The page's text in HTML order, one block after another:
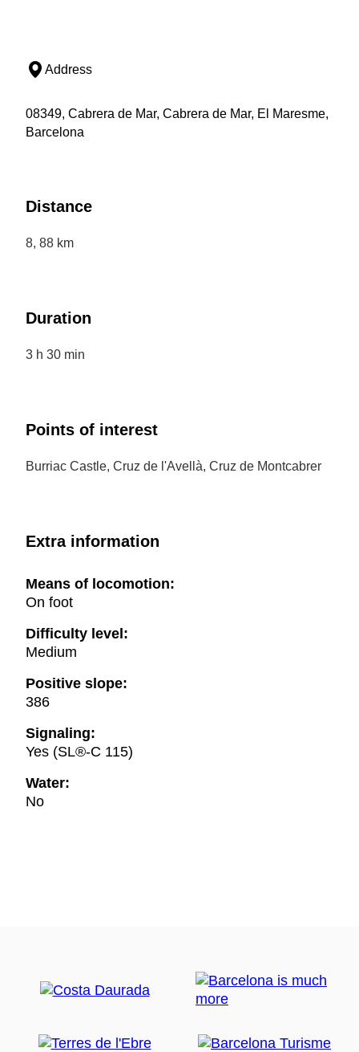
Address
08349, Cabrera de Mar, Cabrera de Mar, El Maresme,
Barcelona
Distance
8, 88 km
Duration
3 h 30 min
Points of interest
Burriac Castle, Cruz de l'Avellà, Cruz de Montcabrer
Extra information
Means of locomotion:
On foot
Difficulty level:
Medium
Positive slope:
386
Signaling:
Yes (SL®-C 115)
Water:
No